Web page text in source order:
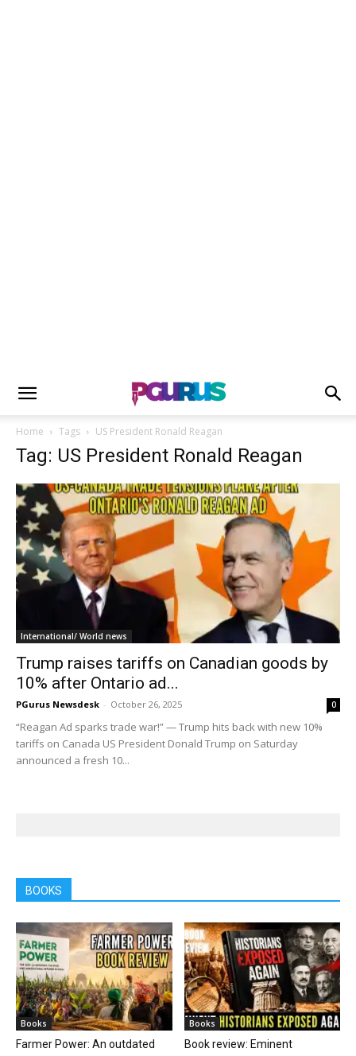
Home Tags US President Ronald Reagan
Tag: US President Ronald Reagan
International/ World news
Trump raises tariffs on Canadian goods by
10% after Ontario ad...
PGurus Newsdesk - October 26, 2025 0
“Reagan Ad sparks trade war!” — Trump hits back with new 10%
tariffs on Canada US President Donald Trump on Saturday
announced a fresh 10...
BOOKS
Books
Farmer Power: An outdated
Books
Book review: Eminent